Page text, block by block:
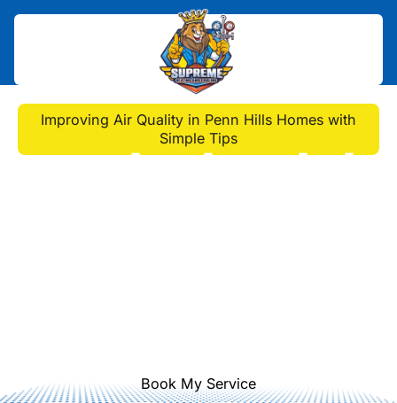
Home>Blog
Improving Air Quality in Penn Hills Homes with
Simple Tips
Improving Air Quality in
Book My Service